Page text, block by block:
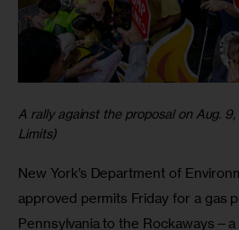
A rally against the proposal on Aug.
Limits)
New York’s Department of
approved permits Friday for a gas
Pennsylvania to the Rockaways—a